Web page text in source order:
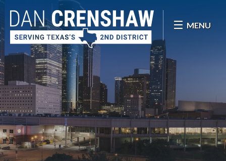
Skip Navigation
MENU